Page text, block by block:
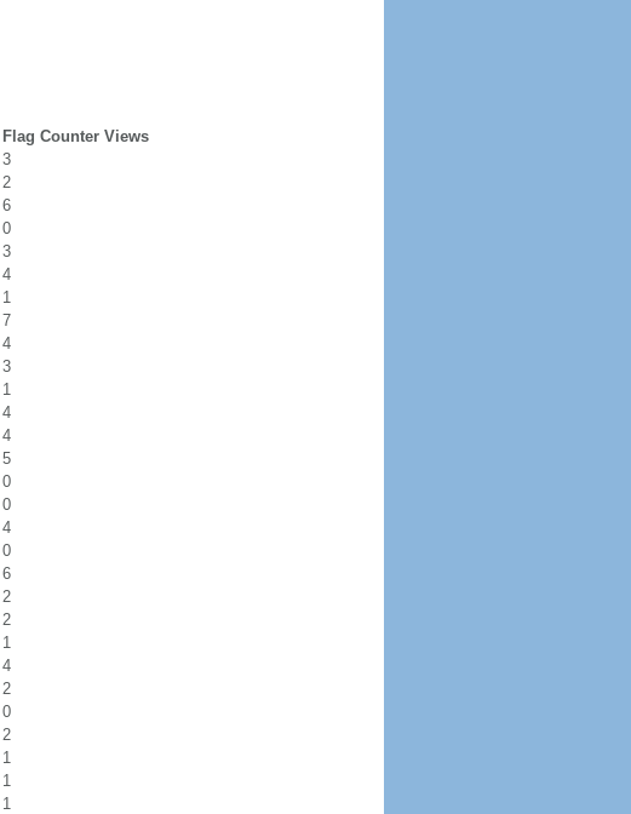
Flag Counter Views
3
2
6
0
3
4
1
7
4
3
1
4
4
5
0
0
4
0
6
2
2
1
4
2
0
2
1
1
1